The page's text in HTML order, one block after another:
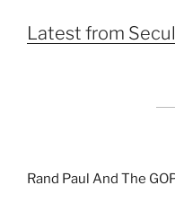
Latest from
Rand Paul And The